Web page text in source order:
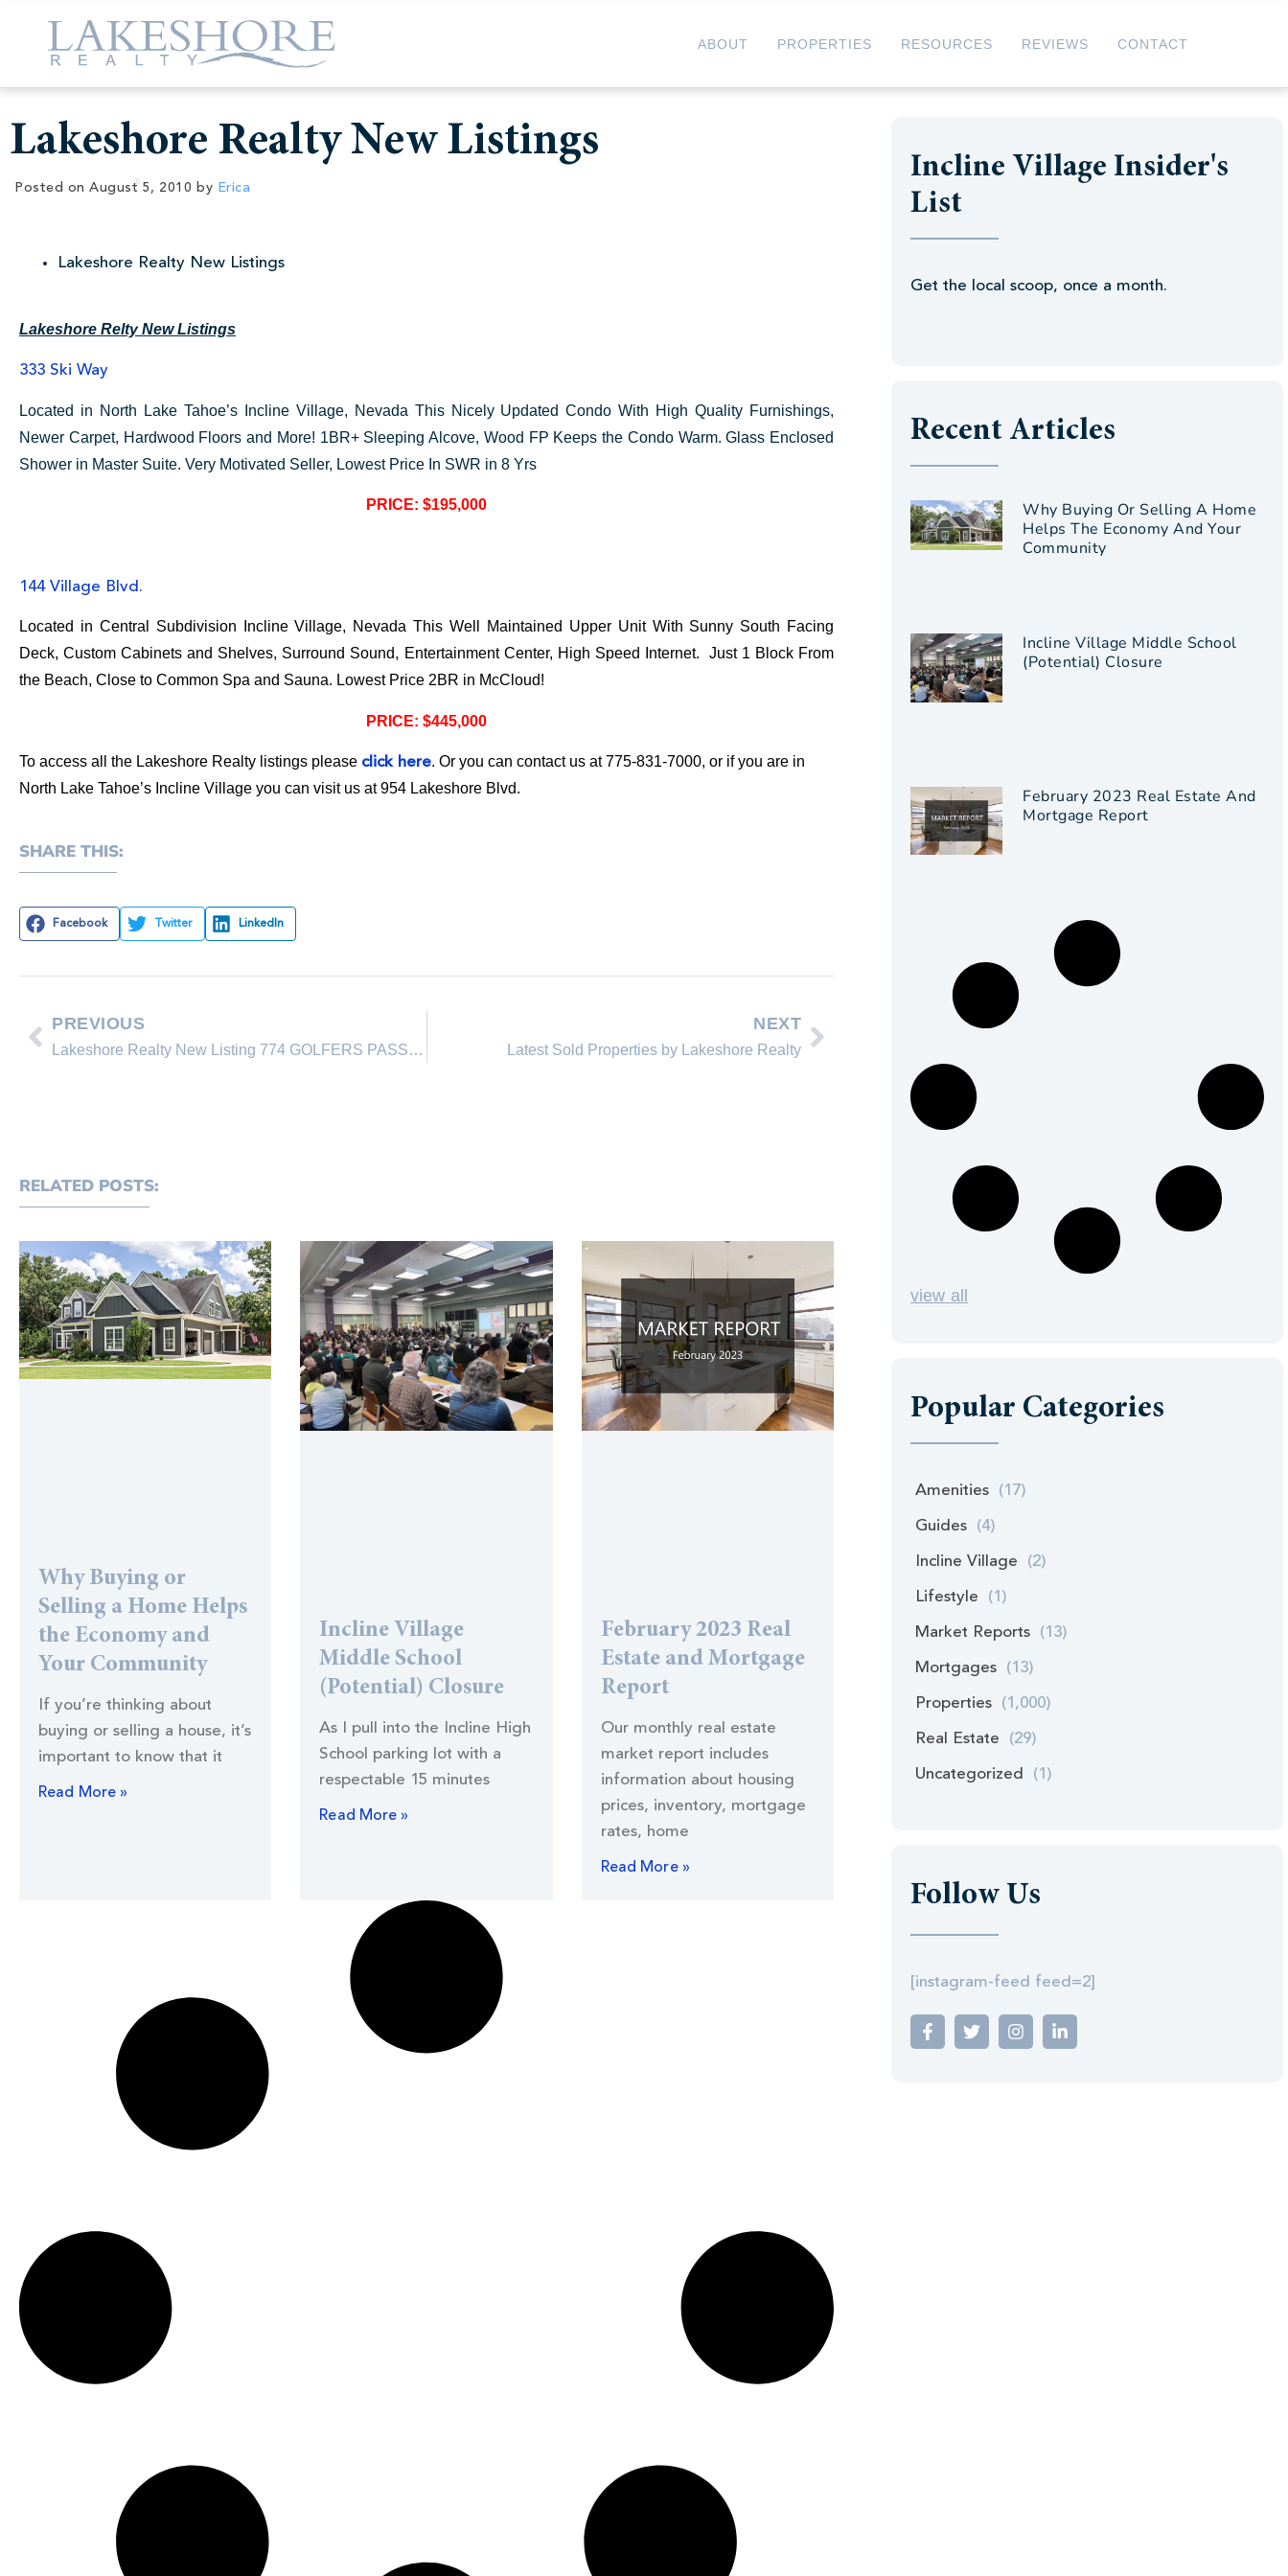
ABOUT PROPERTIES RESOURCES REVIEWS CONTACT
Lakeshore Realty New Listings
Posted on August 5, 2010 by Erica
Lakeshore Realty New Listings
Lakeshore Relty New Listings
333 Ski Way
Located in North Lake Tahoe’s Incline Village, Nevada This Nicely Updated Condo With High Quality Furnishings,
Newer Carpet, Hardwood Floors and More! 1BR+ Sleeping Alcove, Wood FP Keeps the Condo Warm. Glass Enclosed
Shower in Master Suite. Very Motivated Seller, Lowest Price In SWR in 8 Yrs
PRICE: $195,000
144 Village Blvd.
Located in Central Subdivision Incline Village, Nevada This Well Maintained Upper Unit With Sunny South Facing
Deck, Custom Cabinets and Shelves, Surround Sound, Entertainment Center, High Speed Internet. Just 1 Block From
the Beach, Close to Common Spa and Sauna. Lowest Price 2BR in McCloud!
PRICE: $445,000
To access all the Lakeshore Realty listings please click here. Or you can contact us at 775-831-7000, or if you are in
North Lake Tahoe’s Incline Village you can visit us at 954 Lakeshore Blvd.
SHARE THIS:
Facebook Twitter LinkedIn
PREVIOUS
Lakeshore Realty New Listing 774 GOLFERS PASS RD
NEXT
Latest Sold Properties by Lakeshore Realty
RELATED POSTS:
Why Buying or
Selling a Home Helps
the Economy and
Your Community
If you’re thinking about
buying or selling a house, it’s
important to know that it
Read More »
Incline Village
Middle School
(Potential) Closure
As I pull into the Incline High
School parking lot with a
respectable 15 minutes
Read More »
February 2023 Real
Estate and Mortgage
Report
Our monthly real estate
market report includes
information about housing
prices, inventory, mortgage
rates, home
Read More »
Incline Village Insider's
List
Get the local scoop, once a month.
Recent Articles
Why Buying Or Selling A Home
Helps The Economy And Your
Community
Incline Village Middle School
(Potential) Closure
February 2023 Real Estate And
Mortgage Report
view all
Popular Categories
Amenities (17)
Guides (4)
Incline Village (2)
Lifestyle (1)
Market Reports (13)
Mortgages (13)
Properties (1,000)
Real Estate (29)
Uncategorized (1)
Follow Us
[instagram-feed feed=2]